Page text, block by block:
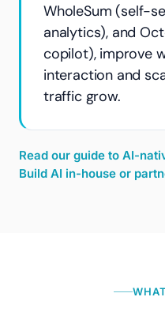
WholeSum (self-
analytics), and
copilot), improve
interaction and
traffic grow.
Read our guide to AI-
Build AI in-house or